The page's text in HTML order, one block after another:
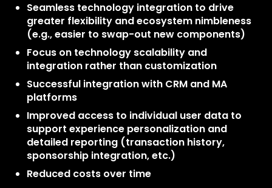
Seamless technology integration to drive
greater flexibility and ecosystem nimbleness
(e.g., easier to swap-out new components)
Focus on technology scalability and
integration rather than customization
Successful integration with CRM and MA
platforms
Improved access to individual user data to
support experience personalization and
detailed reporting (transaction history,
sponsorship integration, etc.)
Reduced costs over time